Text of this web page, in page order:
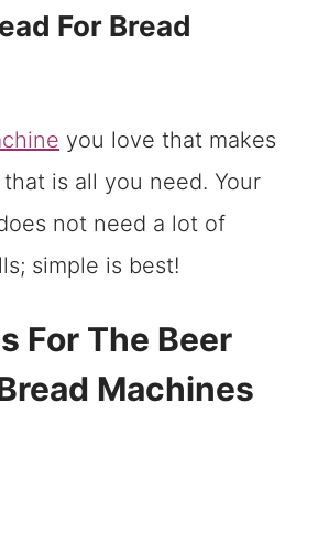
For Bread
you love that makes
is all you need. Your
not need a lot of
simple is best!
For The Beer
Machines